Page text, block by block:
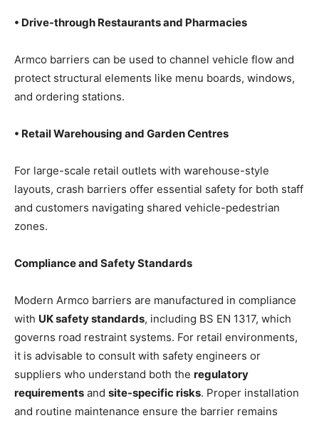
• Drive-through Restaurants and Pharmacies
Armco barriers can be used to channel vehicle flow and
protect structural elements like menu boards, windows,
and ordering stations.
• Retail Warehousing and Garden Centres
For large-scale retail outlets with warehouse-style
layouts, crash barriers offer essential safety for both staff
and customers navigating shared vehicle-pedestrian
zones.
Compliance and Safety Standards
Modern Armco barriers are manufactured in compliance
with UK safety standards, including BS EN 1317, which
governs road restraint systems. For retail environments,
it is advisable to consult with safety engineers or
suppliers who understand both the regulatory
requirements and site-specific risks. Proper installation
and routine maintenance ensure the barrier remains